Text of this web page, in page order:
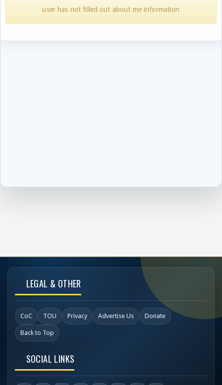
user has not filled out about me information
LEGAL & OTHER
CoC TOU Privacy Advertise Us Donate
Back to Top
SOCIAL LINKS